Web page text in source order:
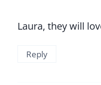
Laura, they will
Reply